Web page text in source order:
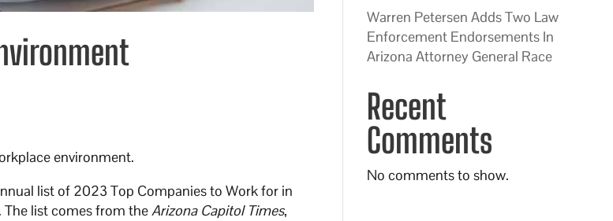
environment.
list of 2023 Top Companies to Work for in
The list comes from theArizona Capitol Times,
Warren Petersen Adds Two Law
Enforcement Endorsements In
Arizona Attorney General Race
Recent
Comments
No comments to show.